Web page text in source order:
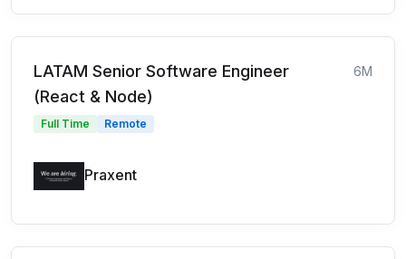
LATAM Senior Software Engineer
(React & Node)
6M
Full Time Remote
Praxent